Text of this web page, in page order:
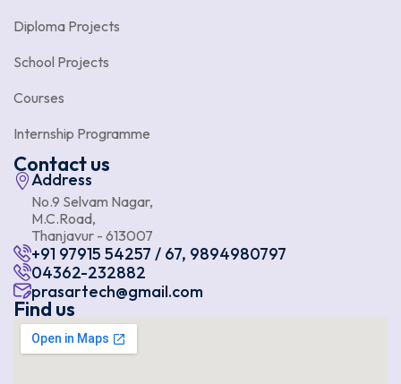
Diploma Projects
School Projects
Courses
Internship Programme
Contact us
Address
No.9 Selvam Nagar,
M.C.Road,
Thanjavur - 613007
+91 97915 54257 / 67, 9894980797
04362-232882
prasartech@gmail.com
Find us